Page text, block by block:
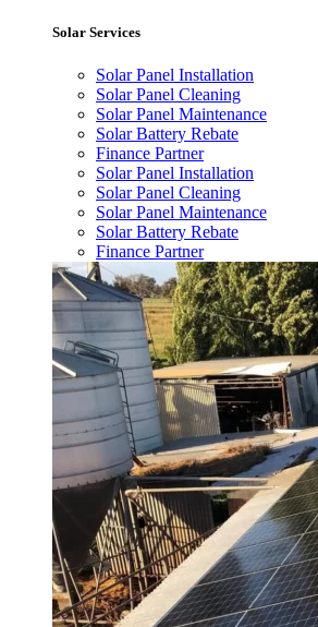
Solar Services
Solar Panel Installation
Solar Panel Cleaning
Solar Panel Maintenance
Solar Battery Rebate
Finance Partner
Solar Panel Installation
Solar Panel Cleaning
Solar Panel Maintenance
Solar Battery Rebate
Finance Partner